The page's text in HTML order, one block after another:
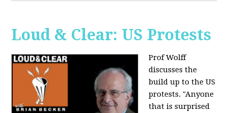
Loud & Clear: US Protests
Prof Wolff
discusses the
build up to the US
protests. "Anyone
that is surprised